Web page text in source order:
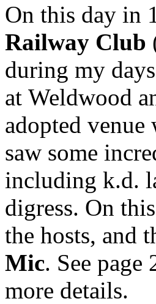
On this day in
Railway Club
during my
at Weldwood
adopted venue
saw some
including k.d.
digress. On
the hosts, and
Mic. See page
more details.